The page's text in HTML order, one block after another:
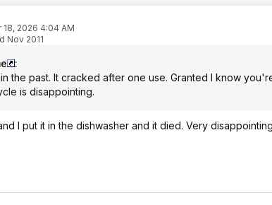
18, 2026 4:04 AM
Nov 2011
:
the past. It cracked after one use. Granted I know
is disappointing.
I put it in the dishwasher and it died. Very